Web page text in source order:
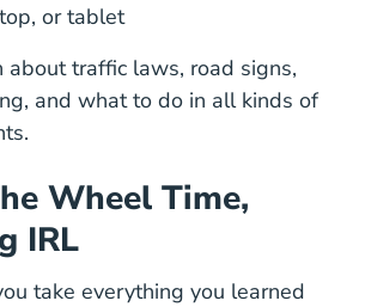
or tablet
about traffic laws, road signs,
and what to do in all kinds of
Wheel Time,
IRL
take everything you learned